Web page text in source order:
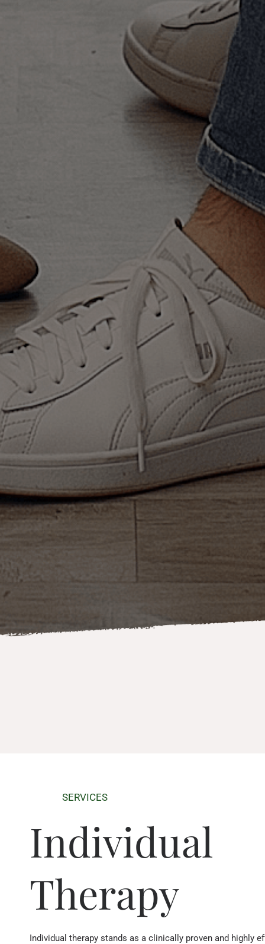
SERVICES
Individual
Therapy
Individual therapy stands as a clinically proven and highly